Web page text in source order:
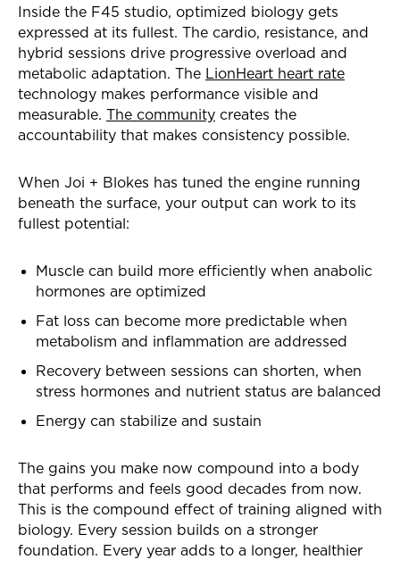
Inside the F45 studio, optimized biology gets
expressed at its fullest. The cardio, resistance, and
hybrid sessions drive progressive overload and
metabolic adaptation. The LionHeart heart rate
technology makes performance visible and
measurable. The community creates the
accountability that makes consistency possible.
When Joi + Blokes has tuned the engine running
beneath the surface, your output can work to its
fullest potential:
Muscle can build more efficiently when anabolic
hormones are optimized
Fat loss can become more predictable when
metabolism and inflammation are addressed
Recovery between sessions can shorten, when
stress hormones and nutrient status are balanced
Energy can stabilize and sustain
The gains you make now compound into a body
that performs and feels good decades from now.
This is the compound effect of training aligned with
biology. Every session builds on a stronger
foundation. Every year adds to a longer, healthier